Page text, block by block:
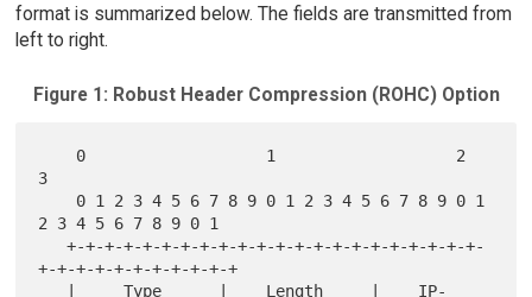
format is summarized below. The fields are transmitted from
left to right.
Figure 1: Robust Header Compression (ROHC) Option
3
2 3 4 5 6 7 8 9 0 1
   +-+-+-+-+-+-+-+-+-+-+-+-+-+-+-+-+-+-+-+-+-+-
+-+-+-+-+-+-+-+-+-+-+